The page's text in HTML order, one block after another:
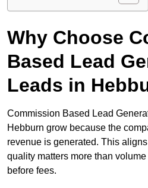
Why Choose
Based Lead
Leads in
Commission Based Lead
Hebburn grow because the
revenue is generated. This
quality matters more than
before fees.